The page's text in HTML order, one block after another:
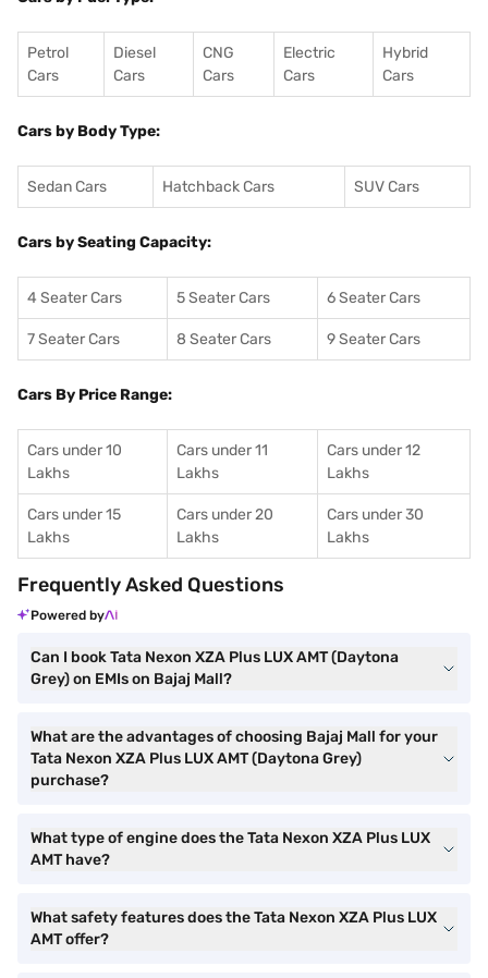
Petrol
Cars
Diesel
Cars
CNG
Cars
Electric
Cars
Hybrid
Cars
Cars by Body Type:
Sedan Cars Hatchback Cars SUV Cars
Cars by Seating Capacity:
4 Seater Cars 5 Seater Cars 6 Seater Cars
7 Seater Cars 8 Seater Cars 9 Seater Cars
Cars By Price Range:
Cars under 10
Lakhs
Cars under 11
Lakhs
Cars under 12
Lakhs
Cars under 15
Lakhs
Cars under 20
Lakhs
Cars under 30
Lakhs
Frequently Asked Questions
Powered by
Can I book Tata Nexon XZA Plus LUX AMT (Daytona
Grey) on EMIs on Bajaj Mall?
What are the advantages of choosing Bajaj Mall for your
Tata Nexon XZA Plus LUX AMT (Daytona Grey)
purchase?
What type of engine does the Tata Nexon XZA Plus LUX
AMT have?
What safety features does the Tata Nexon XZA Plus LUX
AMT offer?